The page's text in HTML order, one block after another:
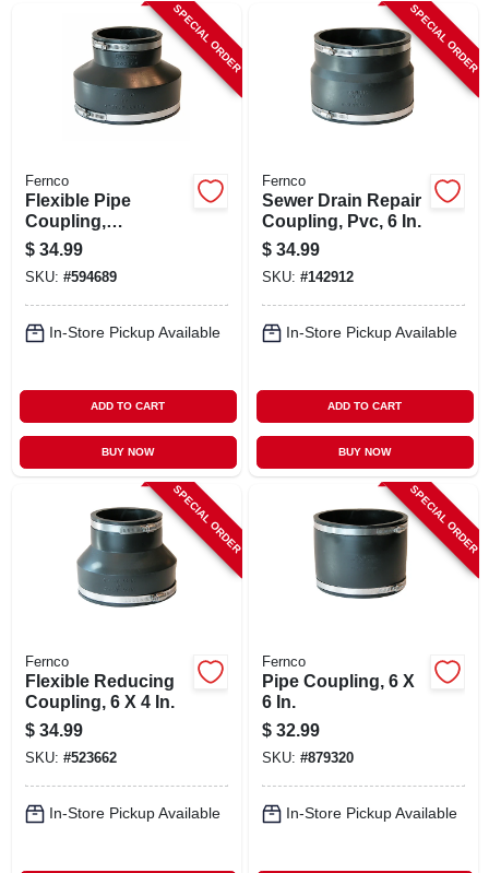
SPECIAL ORDER
Fernco
Flexible Pipe
Coupling,
Connects Clay Pipe
To Cast Iron/plastic,
6 X 4 In.
$ 34.99
SKU: #594689
In-Store Pickup Available
ADD TO CART
BUY NOW
SPECIAL ORDER
Fernco
Sewer Drain Repair
Coupling, Pvc, 6 In.
$ 34.99
SKU: #142912
In-Store Pickup Available
ADD TO CART
BUY NOW
SPECIAL ORDER
Fernco
Flexible Reducing
Coupling, 6 X 4 In.
$ 34.99
SKU: #523662
In-Store Pickup Available
SPECIAL ORDER
Fernco
Pipe Coupling, 6 X
6 In.
$ 32.99
SKU: #879320
In-Store Pickup Available